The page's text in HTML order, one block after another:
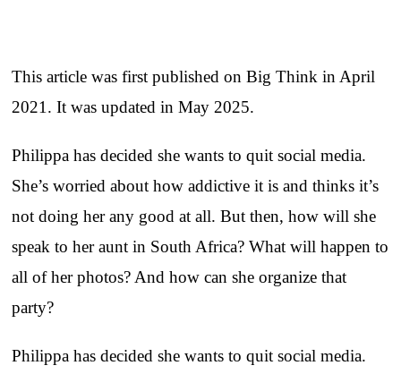
This article was first published on Big Think in April
2021. It was updated in May 2025.
Philippa has decided she wants to quit social media.
She’s worried about how addictive it is and thinks it’s
not doing her any good at all. But then, how will she
speak to her aunt in South Africa? What will happen to
all of her photos? And how can she organize that
party?
Philippa has decided she wants to quit social media.